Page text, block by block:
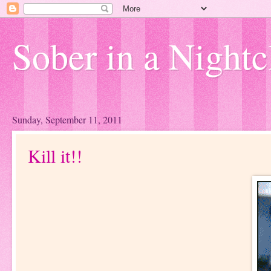
Sober in a
Sunday, September 11, 2011
Kill it!!